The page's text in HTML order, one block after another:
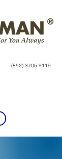
(852) 3705 9119